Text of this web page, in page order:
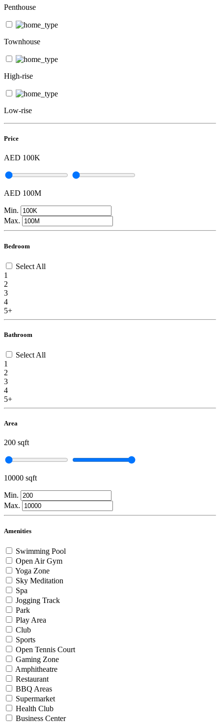
Penthouse
Townhouse
High-rise
Low-rise
Price
AED 100K
AED 100M
Min.
Max.
Bedroom
Select All
1
2
3
4
5+
Bathroom
Select All
1
2
3
4
5+
Area
200 sqft
10000 sqft
Min.
Max.
Amenities
Swimming Pool
Open Air Gym
Yoga Zone
Sky Meditation
Spa
Jogging Track
Park
Play Area
Club
Sports
Open Tennis Court
Gaming Zone
Amphitheatre
Restaurant
BBQ Areas
Supermarket
Health Club
Business Center